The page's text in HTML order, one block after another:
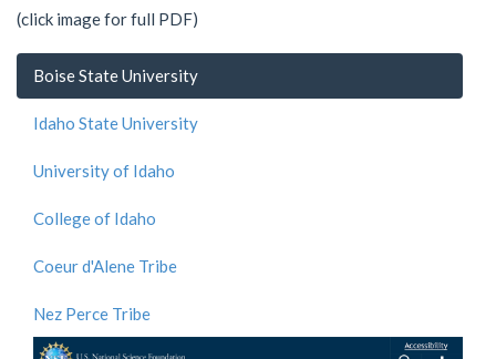
(click image for full PDF)
Boise State University
Idaho State University
University of Idaho
College of Idaho
Coeur d'Alene Tribe
Nez Perce Tribe